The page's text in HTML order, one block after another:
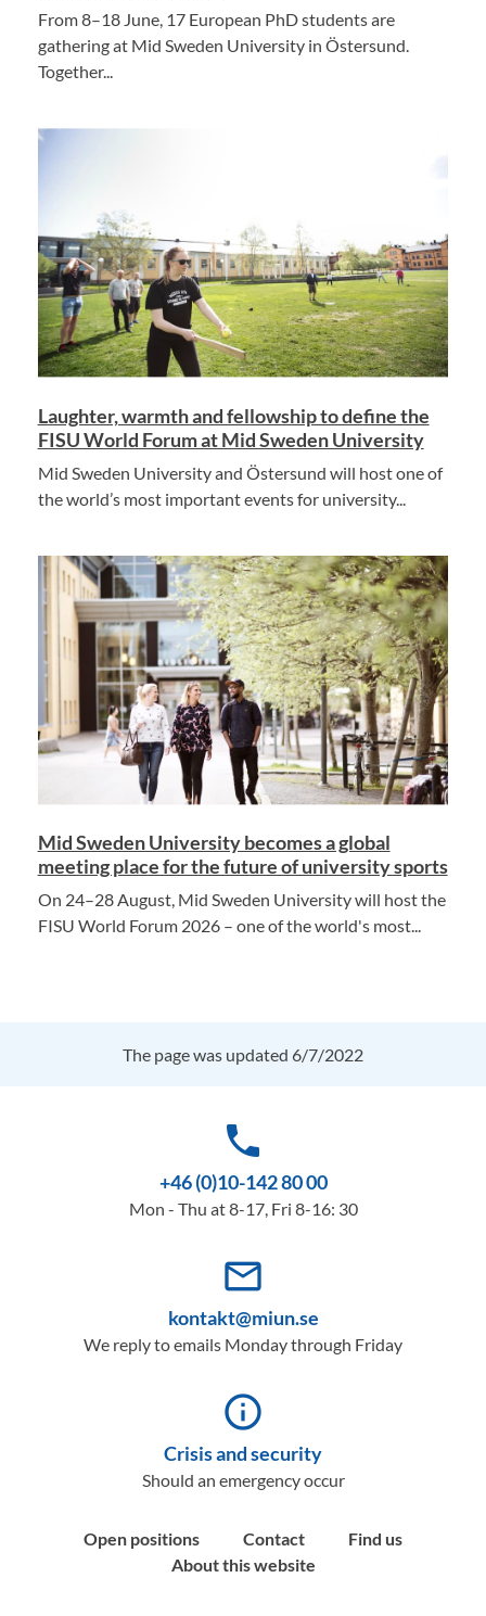
From 8–18 June, 17 European PhD students are
gathering at Mid Sweden University in Östersund.
Together...
Laughter, warmth and fellowship to define the
FISU World Forum at Mid Sweden University
Mid Sweden University and Östersund will host one of
the world’s most important events for university...
Mid Sweden University becomes a global
meeting place for the future of university sports
On 24–28 August, Mid Sweden University will host the
FISU World Forum 2026 – one of the world's most...
The page was updated 6/7/2022
phone
+46 (0)10-142 80 00
Mon - Thu at 8-17, Fri 8-16: 30
mail_outline
kontakt@miun.se
We reply to emails Monday through Friday
info_outline
Crisis and security
Should an emergency occur
Open positions Contact
Find us
About this website